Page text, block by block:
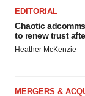
EDITORIAL
Chaotic
to renew trust
Heather McKenzie
MERGERS &